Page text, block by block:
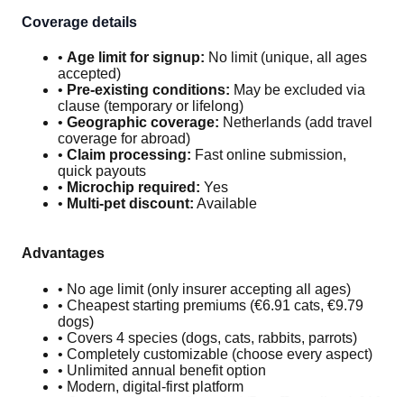
Coverage details
• Age limit for signup: No limit (unique, all ages
accepted)
• Pre-existing conditions: May be excluded via
clause (temporary or lifelong)
• Geographic coverage: Netherlands (add travel
coverage for abroad)
• Claim processing: Fast online submission,
quick payouts
• Microchip required: Yes
• Multi-pet discount: Available
Advantages
• No age limit (only insurer accepting all ages)
• Cheapest starting premiums (€6.91 cats, €9.79
dogs)
• Covers 4 species (dogs, cats, rabbits, parrots)
• Completely customizable (choose every aspect)
• Unlimited annual benefit option
• Modern, digital-first platform